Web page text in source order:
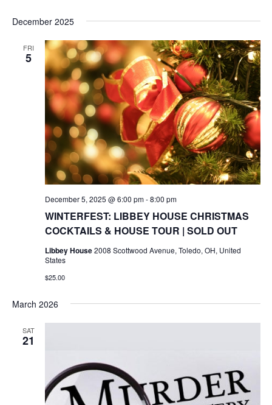
December 2025
FRI
5
WINTERFEST: LIBBEY HOUSE CHRISTMAS
COCKTAILS & HOUSE TOUR | SOLD OUT
December 5, 2025 @ 6:00 pm-8:00 pm
Libbey House2008 Scottwood Avenue, Toledo, OH, United
States
$25.00
March 2026
SAT
21